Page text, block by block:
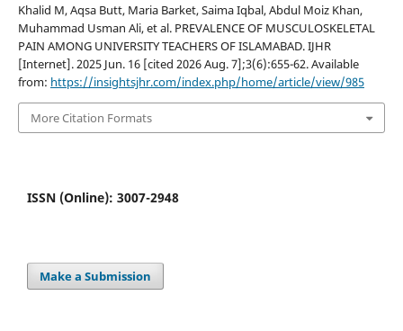
Khalid M, Aqsa Butt, Maria Barket, Saima Iqbal, Abdul Moiz Khan,
Muhammad Usman Ali, et al. PREVALENCE OF MUSCULOSKELETAL
PAIN AMONG UNIVERSITY TEACHERS OF ISLAMABAD. IJHR
[Internet]. 2025 Jun. 16 [cited 2026 Aug. 7];3(6):655-62. Available
from: https://insightsjhr.com/index.php/home/article/view/985
More Citation Formats
ISSN (Online): 3007-2948
Make a Submission